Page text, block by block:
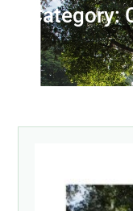
Category: